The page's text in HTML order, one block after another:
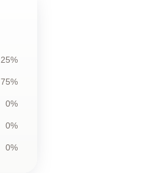
25%
75%
0%
0%
0%